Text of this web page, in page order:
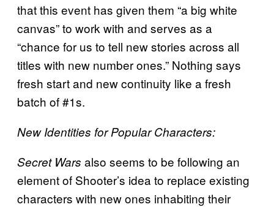
that this event has given them “a big white
canvas” to work with and serves as a
“chance for us to tell new stories across all
titles with new number ones.” Nothing says
fresh start and new continuity like a fresh
batch of #1s.
New Identities for Popular Characters:
Secret Wars also seems to be following an
element of Shooter’s idea to replace existing
characters with new ones inhabiting their